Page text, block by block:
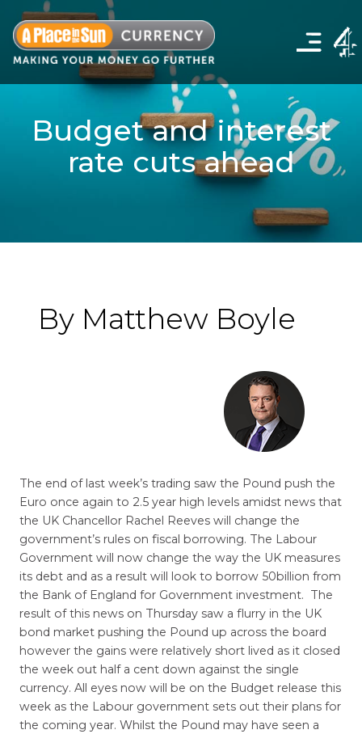
Click
to
show
Budget and interest
rate cuts ahead
By Matthew Boyle
The end of last week’s trading saw the Pound push the
Euro once again to 2.5 year high levels amidst news that
the UK Chancellor Rachel Reeves will change the
government’s rules on fiscal borrowing. The Labour
Government will now change the way the UK measures
its debt and as a result will look to borrow 50billion from
the Bank of England for Government investment. The
result of this news on Thursday saw a flurry in the UK
bond market pushing the Pound up across the board
however the gains were relatively short lived as it closed
the week out half a cent down against the single
currency. All eyes now will be on the Budget release this
week as the Labour government sets out their plans for
the coming year. Whilst the Pound may have seen a